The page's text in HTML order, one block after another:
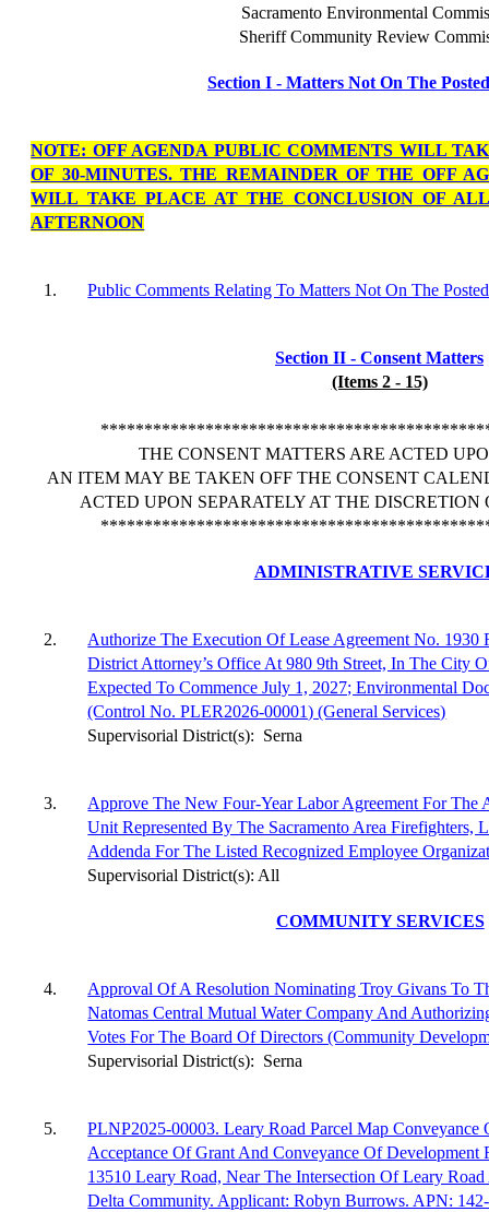
Sacramento Environmental
Sheriff Community Review
Section I - Matters Not On The
NOTE: OFF AGENDA PUBLIC COMMENTS WILL
OF 30-MINUTES. THE REMAINDER OF THE OFF
WILL TAKE PLACE AT THE CONCLUSION OF
AFTERNOON
1. Public Comments Relating To Matters Not On The
Section II - Consent Matters
(Items 2 - 15)
THE CONSENT MATTERS ARE ACTED
AN ITEM MAY BE TAKEN OFF THE CONSENT
ACTED UPON SEPARATELY AT THE DISCRETION
ADMINISTRATIVE
2.
Authorize The Execution Of Lease Agreement No. 1930
District Attorney’s Office At 980 9th Street, In The City
Expected To Commence July 1, 2027; Environmental
(Control No. PLER2026-00001) (General Services)
Supervisorial District(s): Serna
3.
Approve The New Four-Year Labor Agreement For The
Unit Represented By The Sacramento Area Firefighters,
Addenda For The Listed Recognized Employee
Supervisorial District(s): All
COMMUNITY SERVICES
4.
Approval Of A Resolution Nominating Troy Givans To
Natomas Central Mutual Water Company And
Votes For The Board Of Directors (Community
Supervisorial District(s): Serna
5.
PLNP2025-00003. Leary Road Parcel Map
Acceptance Of Grant And Conveyance Of Development
13510 Leary Road, Near The Intersection Of Leary
Delta Community. Applicant: Robyn Burrows. APN: